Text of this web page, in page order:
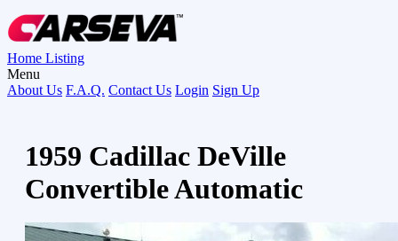
Home Listing
Menu
About Us F.A.Q. Contact Us Login Sign Up
1959 Cadillac DeVille
Convertible Automatic